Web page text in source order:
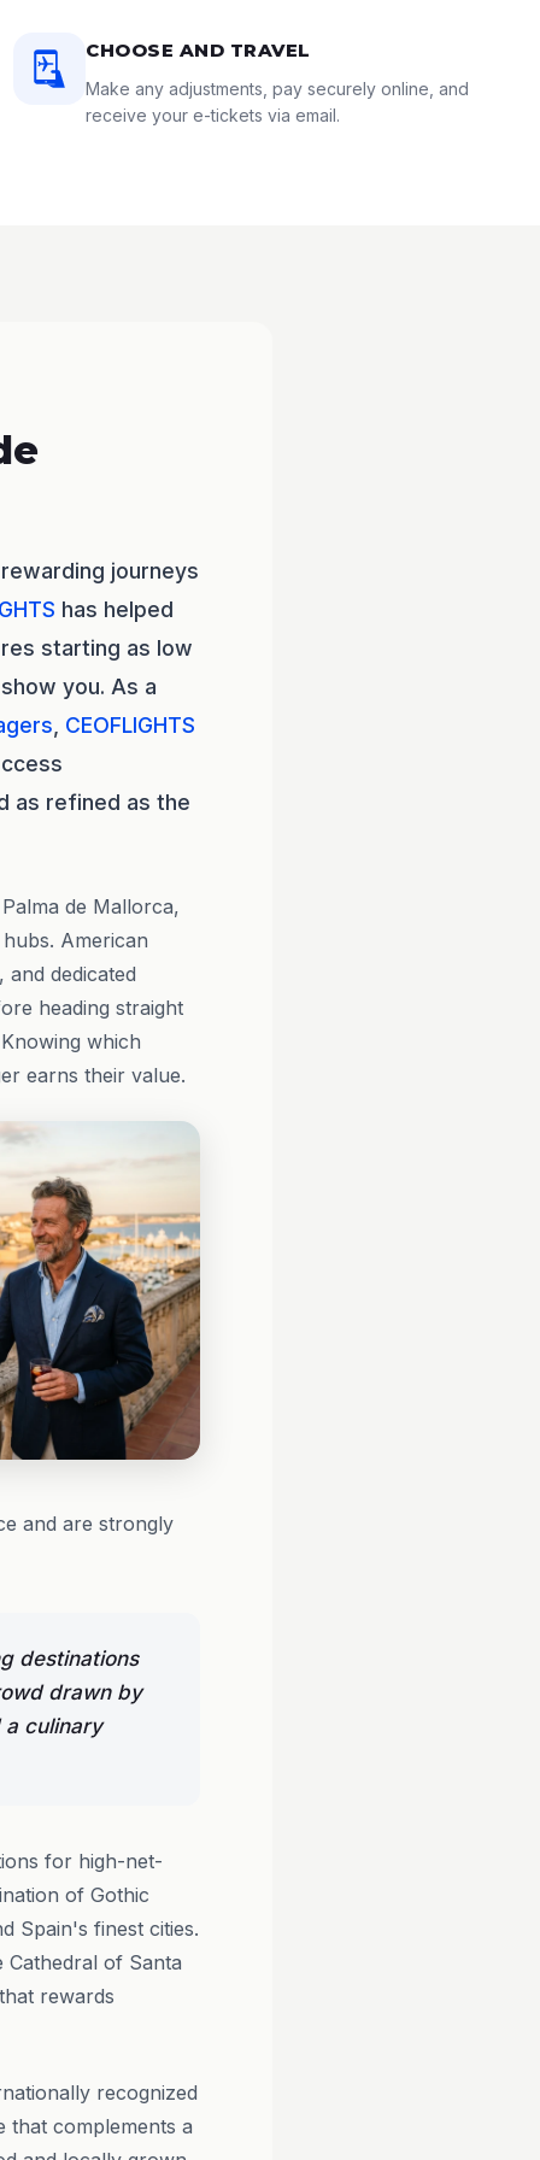
CHOOSE AND TRAVEL
Make any adjustments, pay securely online, and
receive your e-tickets via email.
journeys
has helped
starting as low
you. As a
CEOFLIGHTS
as refined as the
de Mallorca,
American
dedicated
heading straight
which
earns their value.
and are strongly
destinations
drawn by
culinary
for high-net-
of Gothic
Spain's finest cities.
of Santa
rewards
recognized
that complements a